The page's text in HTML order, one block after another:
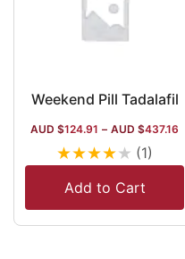
Weekend Pill Tadalafil
AUD $124.91 – AUD $437.16
★★★★★ (1)
Add to Cart